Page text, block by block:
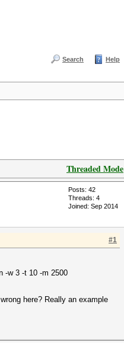
Search Help
Threaded Mode
Posts: 42
Threads: 4
Joined: Sep 2014
#1
-w 3 -t 10 -m 2500
here? Really an example